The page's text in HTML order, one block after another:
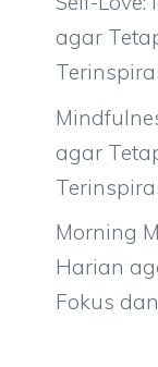
agar
agar
Morning
Harian
Fokus